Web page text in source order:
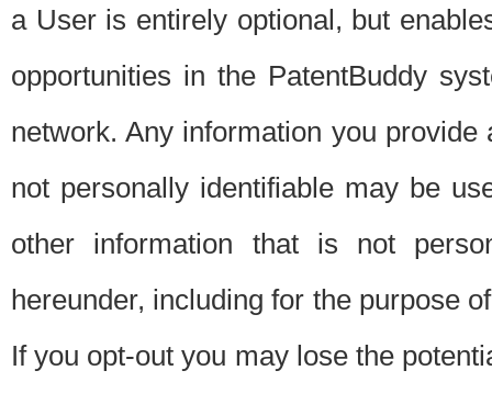
a User is entirely optional, but
opportunities in the PatentBuddy
network. Any information you
not personally identifiable may be
other information that is not
hereunder, including for the purpose
If you opt-out you may lose the